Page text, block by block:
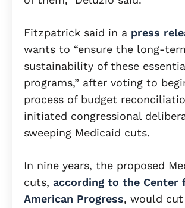
Fitzpatrick said in a press
wants to “ensure the long-
sustainability of these
programs,” after voting to
process of budget
initiated congressional
sweeping Medicaid cuts.
In nine years, the proposed
cuts, according to the Center
American Progress, would cut